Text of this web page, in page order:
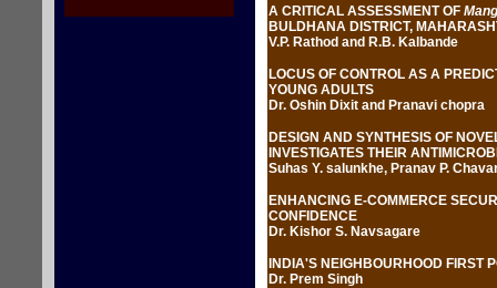
A CRITICAL ASSESSMENT OF
BULDHANA DISTRICT,
V.P. Rathod and R.B. Kalbande
LOCUS OF CONTROL AS A
YOUNG ADULTS
Dr. Oshin Dixit and Pranavi chopra
DESIGN AND SYNTHESIS OF
INVESTIGATES THEIR
Suhas Y. salunkhe, Pranav P.
ENHANCING E-COMMERCE
CONFIDENCE
Dr. Kishor S. Navsagare
INDIA'S NEIGHBOURHOOD FIRST
Dr. Prem Singh